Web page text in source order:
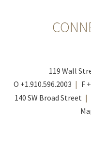
119 Wall
O +1.910.596.2003 F
140 SW Broad Street